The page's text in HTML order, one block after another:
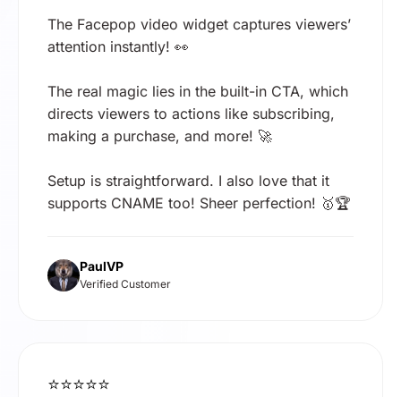
The Facepop video widget captures viewers’
attention instantly! 👀
The real magic lies in the built-in CTA, which
directs viewers to actions like subscribing,
making a purchase, and more! 🚀
Setup is straightforward. I also love that it
supports CNAME too! Sheer perfection! 🥇🏆
PaulVP
Verified Customer
⭐⭐⭐⭐⭐